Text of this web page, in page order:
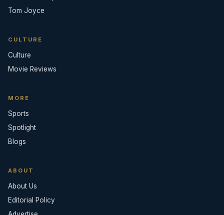
Tom Joyce
CULTURE
Culture
Movie Reviews
MORE
Sports
Spotlight
Blogs
ABOUT
About Us
Editorial Policy